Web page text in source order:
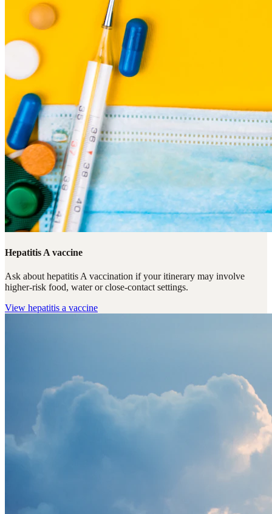
Hepatitis A vaccine
Ask about hepatitis A vaccination if your itinerary may involve
higher-risk food, water or close-contact settings.
View hepatitis a vaccine